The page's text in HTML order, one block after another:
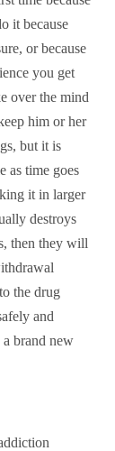
it because
or because
you get
over the mind
him or her
but it is
as time goes
it in larger
destroys
then they will
the drug
and
brand new